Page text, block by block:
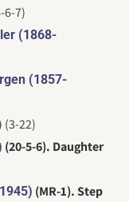
6-7)
(1868-
(1857-
(3-22)
(20-5-6). Daughter
(MR-1). Step